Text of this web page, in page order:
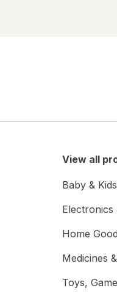
View all
Baby & Kids
Electronics
Home
Medicines
Toys,